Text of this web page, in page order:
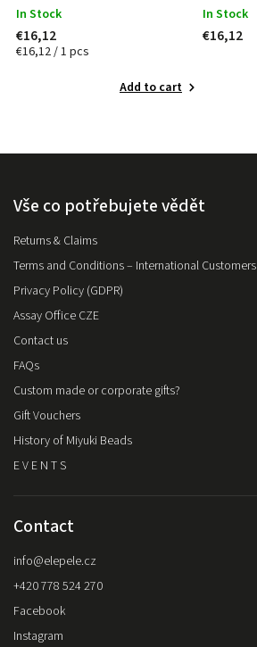
In Stock
€16,12
€16,12 / 1 pcs
Add to cart
In Stock
€16,12
Vše co potřebujete vědět
Returns & Claims
Terms and Conditions – International Customers
Privacy Policy (GDPR)
Assay Office CZE
Contact us
FAQs
Custom made or corporate gifts?
Gift Vouchers
History of Miyuki Beads
E V E N T S
Contact
info@elepele.cz
+420 778 524 270
Facebook
Instagram